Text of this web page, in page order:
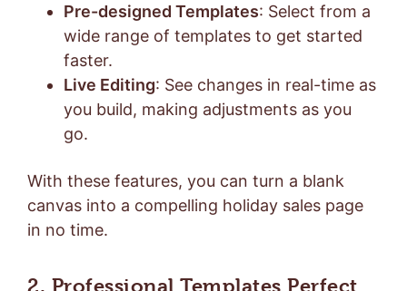
Pre-designed Templates: Select from a
wide range of templates to get started
faster.
Live Editing: See changes in real-time as
you build, making adjustments as you
go.
With these features, you can turn a blank
canvas into a compelling holiday sales page
in no time.
2. Professional Templates Perfect